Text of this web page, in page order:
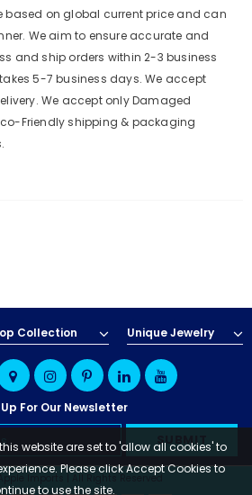
based on global current price and can
We aim to ensure accurate and
and ship orders within 2-3 business
5-7 business days. We accept
We accept only Damaged
Friendly shipping & packaging
Collection Unique Jewelry
For Our Newsletter
Imports | All Rights Reserved
website are set to 'allow all cookies' to
Please click Accept Cookies to
to use the site.